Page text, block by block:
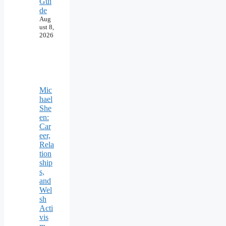
de
Aug
ust 8,
2026
Mic
hael
She
en:
Car
eer,
Rela
tion
ship
s,
and
Wel
sh
Acti
vis